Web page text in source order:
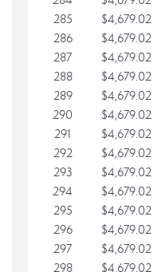
285
$4,679.02
286
$4,679.02
287
$4,679.02
288
$4,679.02
289
$4,679.02
290
$4,679.02
291
$4,679.02
292
$4,679.02
293
$4,679.02
294
$4,679.02
295
$4,679.02
296
$4,679.02
297
$4,679.02
298
$4,679.02